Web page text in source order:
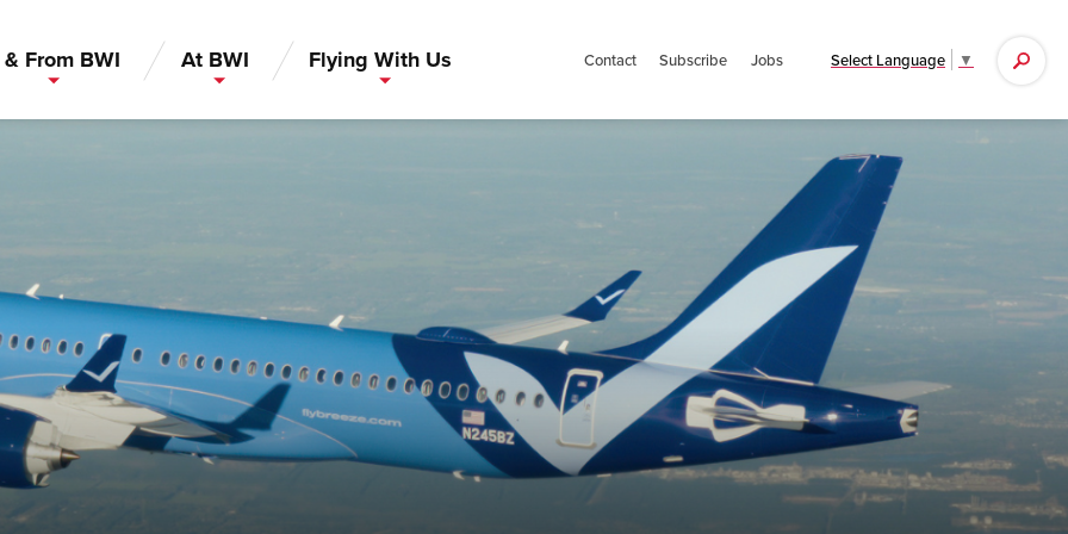
& From BWI At BWI Flying With Us Contact Subscribe Jobs Select Language ▼
Search